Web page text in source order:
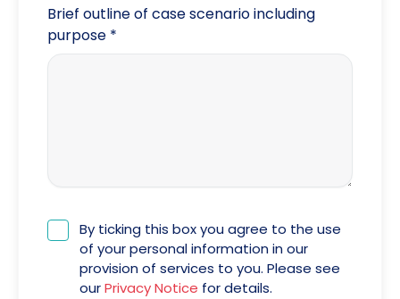
Facebook
Brief outline of case scenario including
purpose *
By ticking this box you agree to the use
of your personal information in our
provision of services to you. Please see
ourPrivacy Notice for details.